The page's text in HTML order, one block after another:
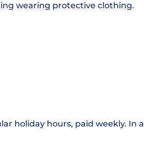
wearing protective clothing.
holiday hours, paid weekly. In